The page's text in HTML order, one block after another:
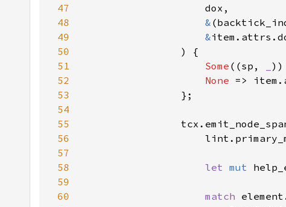
47
48
&
49
&
50
51
Some ((sp,
52
None
53
54
55
56
57
58
let mut
59
60
match